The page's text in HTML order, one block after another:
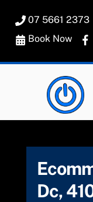
content
07 5661 2373
Book Now
Dc,